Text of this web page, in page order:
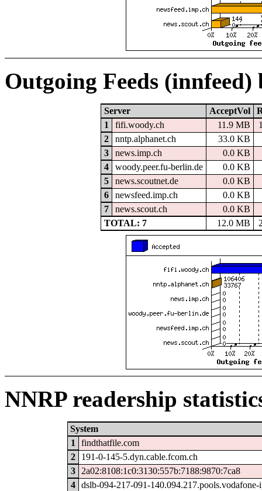
Outgoing Feeds (innfeed)
Server AcceptVol
1
fifi.woody.ch 11.9 MB
2
nntp.alphanet.ch
33.0 KB
3
news.imp.ch
0.0 KB
4
woody.peer.fu-berlin.de
0.0 KB
5
news.scoutnet.de
0.0 KB
6
newsfeed.imp.ch
0.0 KB
7
news.scout.ch
0.0 KB
TOTAL: 7
12.0 MB
NNRP readership
System
1
findthatfile.com
2
191-0-145-5.dyn.cable.fcom.ch
3
2a02:8108:1c0:3130:557b:7188:9870:7ca8
4
dslb-094-217-091-140.094.217.pools.vodafone-